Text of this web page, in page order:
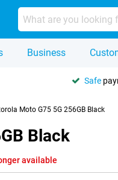
Business
Safe
Moto G75 5G 256GB Black
Black
available